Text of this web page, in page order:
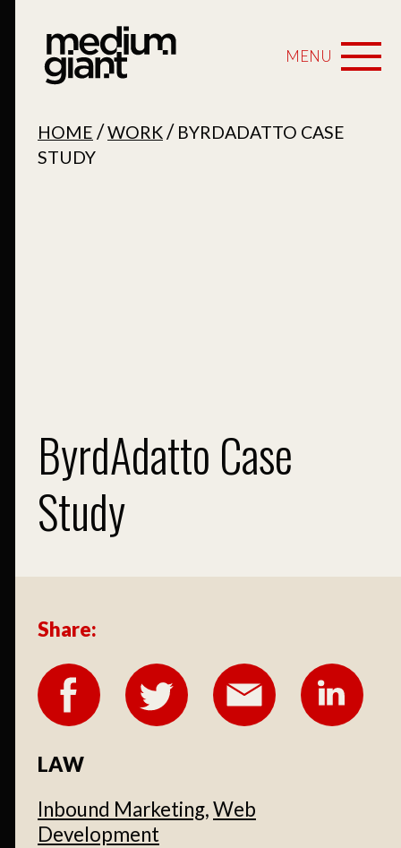
MENU
HOME /WORK/ BYRDADATTO CASE
STUDY
ByrdAdatto Case
Study
Share:
LAW
Inbound Marketing,Web
Development